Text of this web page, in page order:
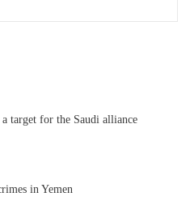
a target for the Saudi alliance
in Yemen